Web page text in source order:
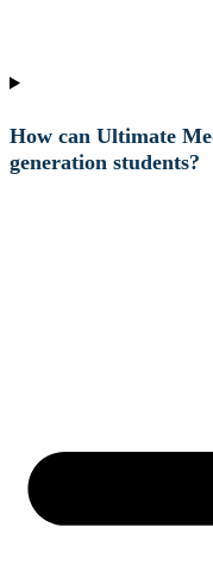
How can Ultimate
generation students?